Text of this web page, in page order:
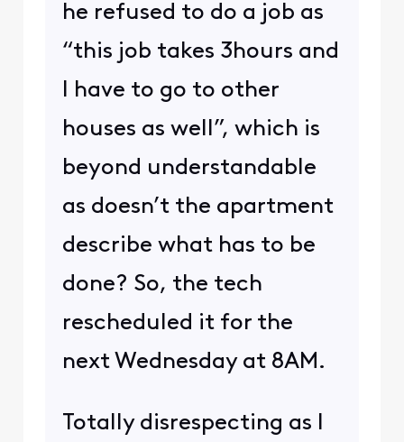
he refused to do a job as
“this job takes 3hours and
I have to go to other
houses as well”, which is
beyond understandable
as doesn’t the apartment
describe what has to be
done? So, the tech
rescheduled it for the
next Wednesday at 8AM.
Totally disrespecting as I